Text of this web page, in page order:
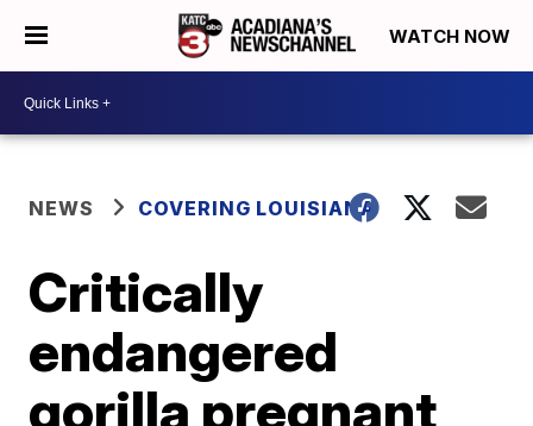
WATCH NOW
NEWS COVERING LOUISIANA
Critically
endangered
gorilla pregnant